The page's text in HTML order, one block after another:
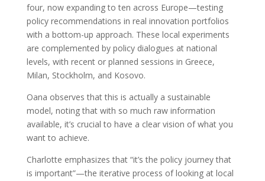
four, now expanding to ten across Europe—testing
policy recommendations in real innovation portfolios
with a bottom-up approach. These local experiments
are complemented by policy dialogues at national
levels, with recent or planned sessions in Greece,
Milan, Stockholm, and Kosovo.
Oana observes that this is actually a sustainable
model, noting that with so much raw information
available, it’s crucial to have a clear vision of what you
want to achieve.
Charlotte emphasizes that “it’s the policy journey that
is important”—the iterative process of looking at local